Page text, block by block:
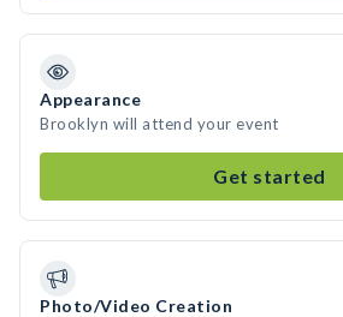
Appearance
Brooklyn will attend your event
Get started
Photo/Video Creation